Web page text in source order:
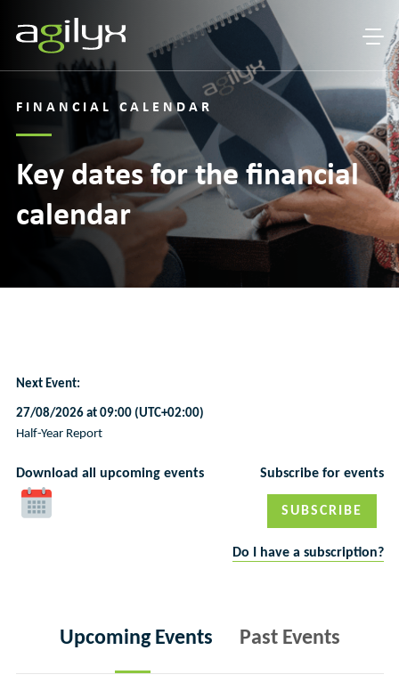
FINANCIAL CALENDAR
Key dates for the financial
calendar